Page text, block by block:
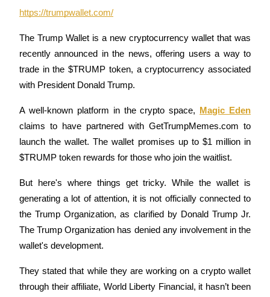
Copy Trading
https://trumpwallet.com/
The Trump Wallet is a new cryptocurrency wallet that was
recently announced in the news, offering users a way to
trade in the $TRUMP token, a cryptocurrency associated
with President Donald Trump.
A well-known platform in the crypto space,
Magic Eden
claims to have partnered with GetTrumpMemes.com to
launch the wallet. The wallet promises up to $1 million in
$TRUMP token rewards for those who join the waitlist.
But here's where things get tricky. While the wallet is
generating a lot of attention, it is not officially connected to
the Trump Organization, as clarified by Donald Trump Jr.
The Trump Organization has denied any involvement in the
wallet's development.
They stated that while they are working on a crypto wallet
through their affiliate, World Liberty Financial, it hasn’t been